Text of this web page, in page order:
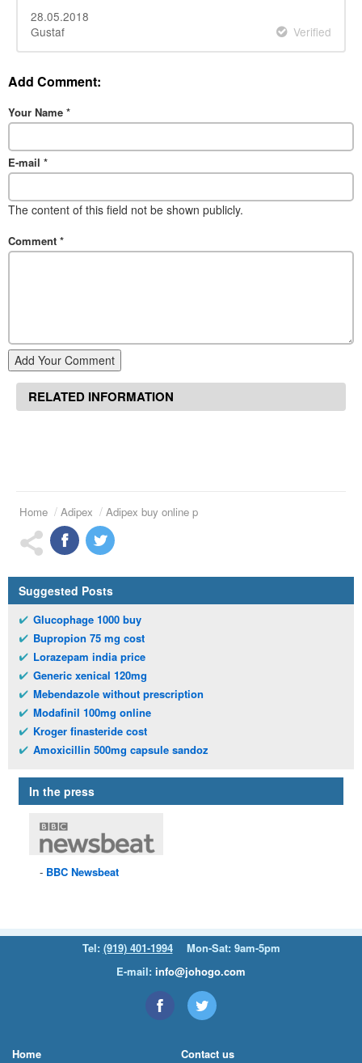
28.05.2018
Gustaf
Verified
Add Comment:
Your Name *
E-mail *
The content of this field not be shown publicly.
Comment *
Add Your Comment
RELATED INFORMATION
Home Adipex Adipex buy online p
Suggested Posts
Glucophage 1000 buy
Bupropion 75 mg cost
Lorazepam india price
Generic xenical 120mg
Mebendazole without prescription
Modafinil 100mg online
Kroger finasteride cost
Amoxicillin 500mg capsule sandoz
In the press
BBC Newsbeat
Tel: (919) 401-1994
Mon-Sat: 9am-5pm
E-mail: info@johogo.com
Home Contact us